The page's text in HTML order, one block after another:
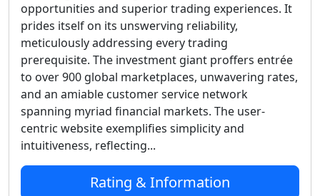
opportunities and superior trading experiences. It
prides itself on its unswerving reliability,
meticulously addressing every trading
prerequisite. The investment giant proffers entrée
to over 900 global marketplaces, unwavering rates,
and an amiable customer service network
spanning myriad financial markets. The user-
centric website exemplifies simplicity and
intuitiveness, reflecting...
Rating & Information